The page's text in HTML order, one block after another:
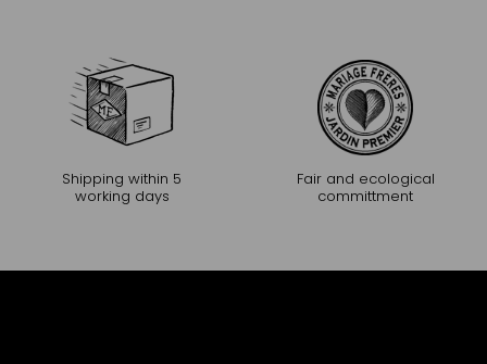
Shipping within 5
working days
Fair and ecological
committment